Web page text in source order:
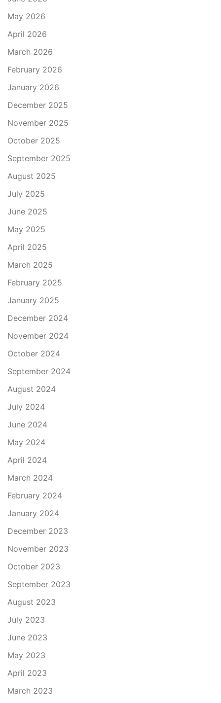
May 2026
April 2026
March 2026
February 2026
January 2026
December 2025
November 2025
October 2025
September 2025
August 2025
July 2025
June 2025
May 2025
April 2025
March 2025
February 2025
January 2025
December 2024
November 2024
October 2024
September 2024
August 2024
July 2024
June 2024
May 2024
April 2024
March 2024
February 2024
January 2024
December 2023
November 2023
October 2023
September 2023
August 2023
July 2023
June 2023
May 2023
April 2023
March 2023